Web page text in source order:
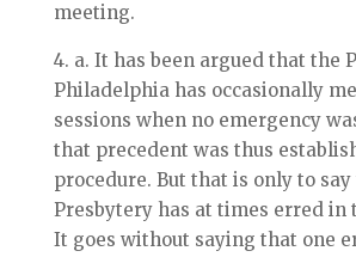
meeting.
4. a. It has been argued that the
Philadelphia has occasionally
sessions when no emergency
that precedent was thus
procedure. But that is only to
Presbytery has at times erred in
It goes without saying that one